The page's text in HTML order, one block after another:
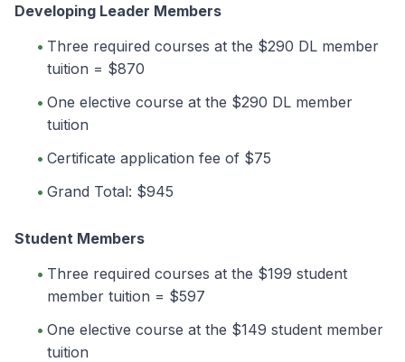
Developing Leader Members
Three required courses at the $290 DL member
tuition = $870
One elective course at the $290 DL member
tuition
Certificate application fee of $75
Grand Total: $945
Student Members
Three required courses at the $199 student
member tuition = $597
One elective course at the $149 student member
tuition